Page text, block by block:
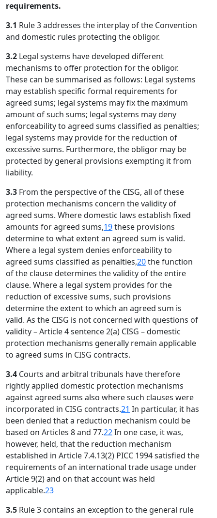
requirements.
3.1 Rule 3 addresses the interplay of the Convention
and domestic rules protecting the obligor.
3.2 Legal systems have developed different
mechanisms to offer protection for the obligor.
These can be summarised as follows: Legal systems
may establish specific formal requirements for
agreed sums; legal systems may fix the maximum
amount of such sums; legal systems may deny
enforceability to agreed sums classified as penalties;
legal systems may provide for the reduction of
excessive sums. Furthermore, the obligor may be
protected by general provisions exempting it from
liability.
3.3 From the perspective of the CISG, all of these
protection mechanisms concern the validity of
agreed sums. Where domestic laws establish fixed
amounts for agreed sums,19these provisions
determine to what extent an agreed sum is valid.
Where a legal system denies enforceability to
agreed sums classified as penalties,20the function
of the clause determines the validity of the entire
clause. Where a legal system provides for the
reduction of excessive sums, such provisions
determine the extent to which an agreed sum is
valid. As the CISG is not concerned with questions of
validity – Article 4 sentence 2(a) CISG – domestic
protection mechanisms generally remain applicable
to agreed sums in CISG contracts.
3.4 Courts and arbitral tribunals have therefore
rightly applied domestic protection mechanisms
against agreed sums also where such clauses were
incorporated in CISG contracts.21 In particular, it has
been denied that a reduction mechanism could be
based on Articles 8 and 77.22In one case, it was,
however, held, that the reduction mechanism
established in Article 7.4.13(2) PICC 1994 satisfied the
requirements of an international trade usage under
Article 9(2) and on that account was held
applicable.23
3.5 Rule 3 contains an exception to the general rule